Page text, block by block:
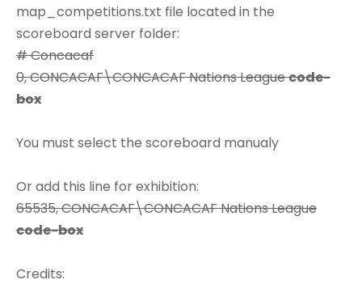
map_competitions.txt file located in the
scoreboard server folder:
# Concacaf
0, CONCACAF\CONCACAF Nations Leaguecode-
box
You must select the scoreboard manualy
Or add this line for exhibition:
65535, CONCACAF\CONCACAF Nations League
code-box
Credits: